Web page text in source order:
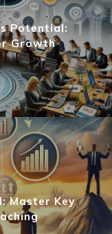
Potential:
Growth
Master Key